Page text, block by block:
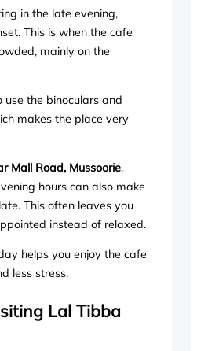
in the late evening,
This is when the cafe
mainly on the
use the binoculars and
makes the place very
Mall Road, Mussoorie,
hours can also make
This often leaves you
instead of relaxed.
helps you enjoy the cafe
less stress.
Lal Tibba